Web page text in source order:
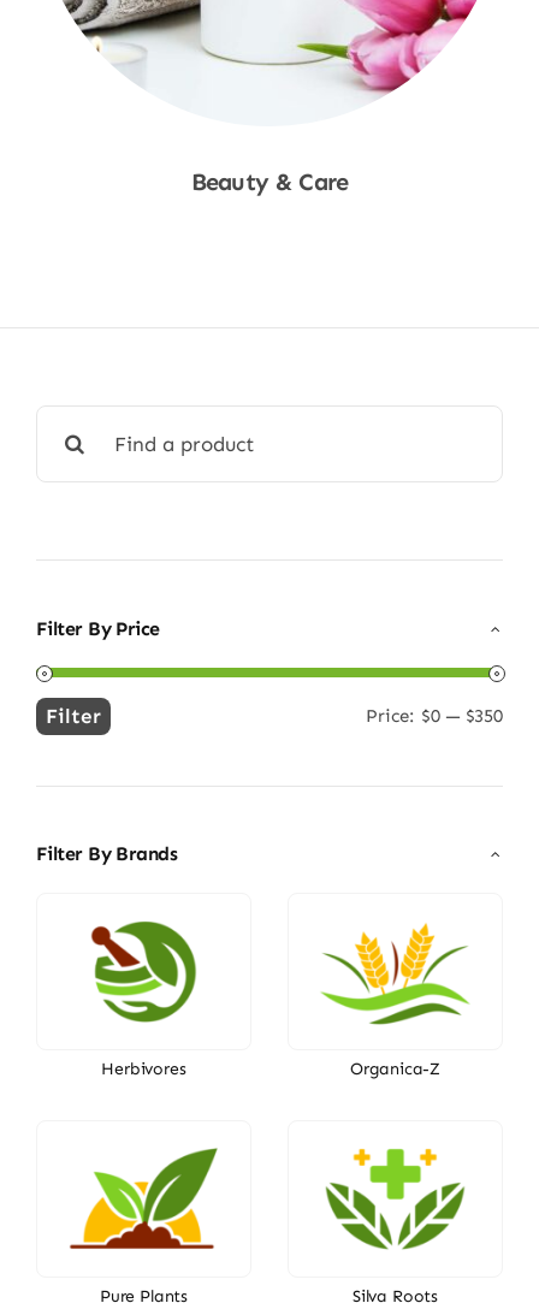
Beauty & Care
for:
Filter By Price
Min
Max
Filter Price: $0 — $350
Filter By Brands
Herbivores Organica-Z
Pure Plants Silva Roots